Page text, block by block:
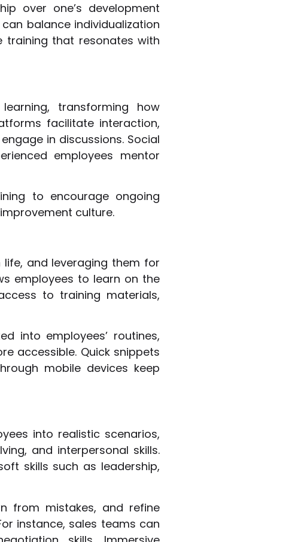
over one’s development
balance individualization
training that resonates with
transforming how
facilitate interaction,
in discussions. Social
employees mentor
to encourage ongoing
culture.
and leveraging them for
employees to learn on the
to training materials,
into employees’ routines,
accessible. Quick snippets
mobile devices keep
into realistic scenarios,
and interpersonal skills.
skills such as leadership,
from mistakes, and refine
instance, sales teams can